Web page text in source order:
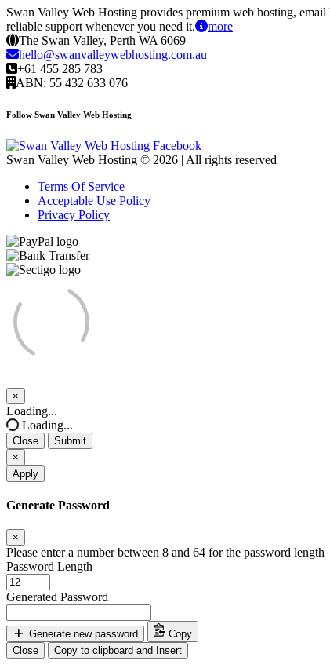
Swan Valley Web Hosting provides premium web hosting,
reliable support whenever you need it.
more
The Swan Valley, Perth WA 6069
hello@swanvalleywebhosting.com.au
+61 455 285 783
ABN: 55 432 633 076
Follow Swan Valley Web Hosting
Swan Valley Web Hosting © 2026 | All rights reserved
Terms Of Service
Acceptable Use Policy
Privacy Policy
×
Close
Loading...
Loading...
Close
Submit
×
Apply
Generate Password
×
Please enter a number between 8 and 64 for the password length
Password Length
Generated Password
Generate new password
Copy
Close
Copy to clipboard and Insert